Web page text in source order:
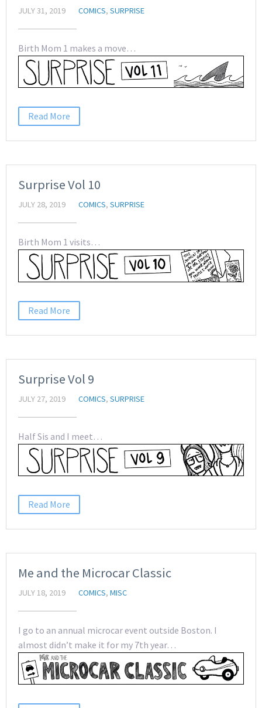
JULY 31, 2019 COMICS, SURPRISE
Birth Mom 1 makes a move…
Read More
Surprise Vol 10
JULY 28, 2019 COMICS, SURPRISE
Birth Mom 1 visits…
Read More
Surprise Vol 9
JULY 27, 2019 COMICS, SURPRISE
Half Sis and I meet…
Read More
Me and the Microcar Classic
JULY 18, 2019 COMICS, MISC
I go to an annual microcar event outside Boston. I
almost didn’t make it for my 7th year…